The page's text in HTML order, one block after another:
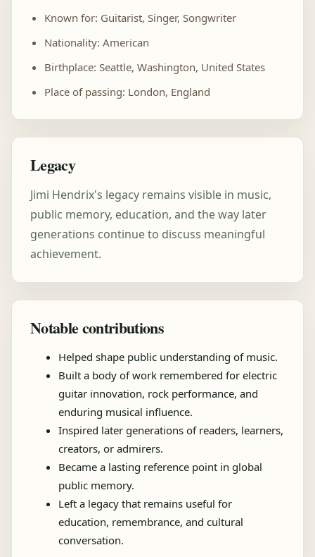
Known for: Guitarist, Singer, Songwriter
Nationality: American
Birthplace: Seattle, Washington, United States
Place of passing: London, England
Legacy
Jimi Hendrix's legacy remains visible in music,
public memory, education, and the way later
generations continue to discuss meaningful
achievement.
Notable contributions
Helped shape public understanding of music.
Built a body of work remembered for electric
guitar innovation, rock performance, and
enduring musical influence.
Inspired later generations of readers, learners,
creators, or admirers.
Became a lasting reference point in global
public memory.
Left a legacy that remains useful for
education, remembrance, and cultural
conversation.